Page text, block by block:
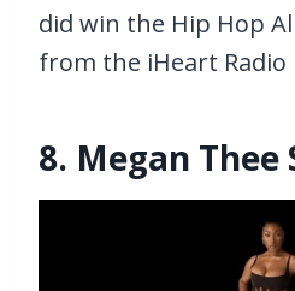
did win the Hip Hop
from the iHeart Radio
8. Megan Thee